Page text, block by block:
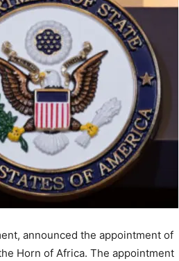
announced the appointment of
Horn of Africa. The appointment